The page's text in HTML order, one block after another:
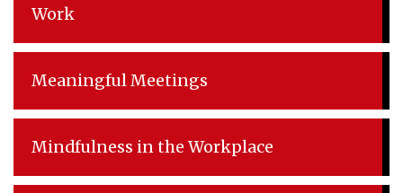
Work
Meaningful Meetings
Mindfulness in the Workplace